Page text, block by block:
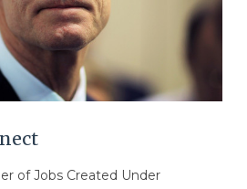
of Jobs Created Under